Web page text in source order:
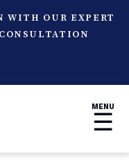
WITH OUR EXPERT
MENU
☰